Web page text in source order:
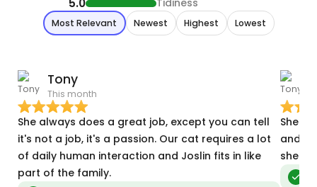
5.0 Tidiness
Most Relevant Newest Highest Lowest
Tony
This month
She always does a great job, except you can tell
it's not a job, it's a passion. Our cat requires a lot
of daily human interaction and Joslin fits in like
part of the family.
She
and
she